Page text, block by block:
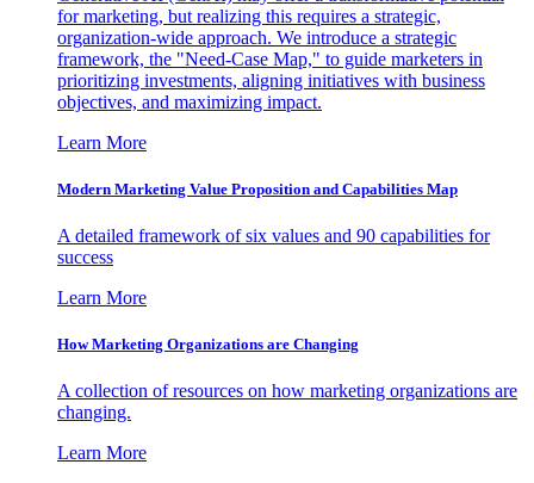
for marketing, but realizing this requires a strategic,
organization-wide approach. We introduce a strategic
framework, the "Need-Case Map," to guide marketers in
prioritizing investments, aligning initiatives with business
objectives, and maximizing impact.
Learn More
Modern Marketing Value Proposition and Capabilities Map
A detailed framework of six values and 90 capabilities for
success
Learn More
How Marketing Organizations are Changing
A collection of resources on how marketing organizations are
changing.
Learn More